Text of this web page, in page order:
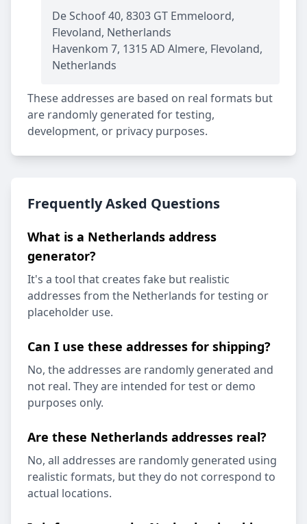
De Schoof 40, 8303 GT Emmeloord,
Flevoland, Netherlands
Havenkom 7, 1315 AD Almere, Flevoland,
Netherlands
These addresses are based on real formats but
are randomly generated for testing,
development, or privacy purposes.
Frequently Asked Questions
What is a Netherlands address
generator?
It's a tool that creates fake but realistic
addresses from the Netherlands for testing or
placeholder use.
Can I use these addresses for shipping?
No, the addresses are randomly generated and
not real. They are intended for test or demo
purposes only.
Are these Netherlands addresses real?
No, all addresses are randomly generated using
realistic formats, but they do not correspond to
actual locations.